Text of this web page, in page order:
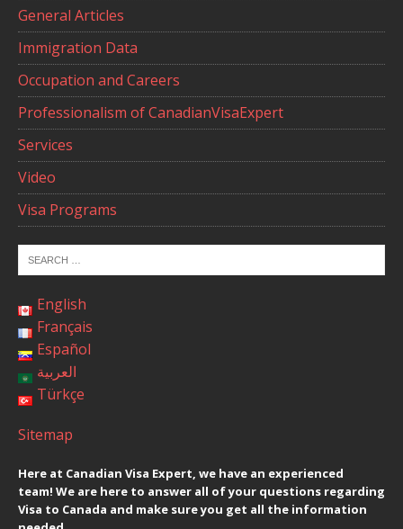
General Articles
Immigration Data
Occupation and Careers
Professionalism of CanadianVisaExpert
Services
Video
Visa Programs
English
Français
Español
العربية
Türkçe
Sitemap
Here at Canadian Visa Expert, we have an experienced
team! We are here to answer all of your questions regarding
Visa to Canada and make sure you get all the information